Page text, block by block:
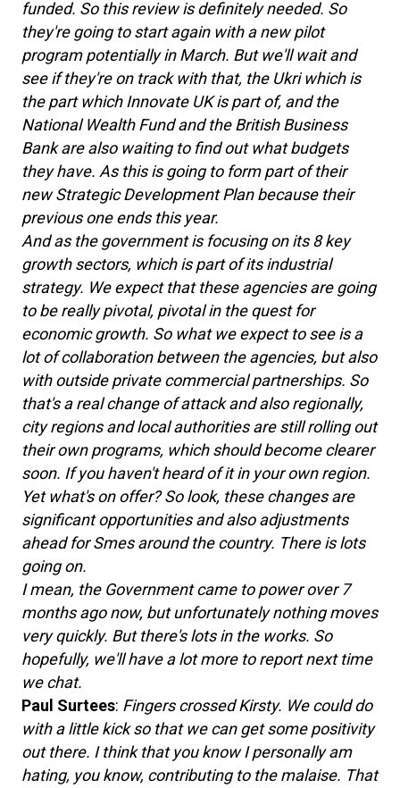
funded. So this review is definitely needed. So
they're going to start again with a new pilot
program potentially in March. But we'll wait and
see if they're on track with that, the Ukri which is
the part which Innovate UK is part of, and the
National Wealth Fund and the British Business
Bank are also waiting to find out what budgets
they have. As this is going to form part of their
new Strategic Development Plan because their
previous one ends this year.
And as the government is focusing on its 8 key
growth sectors, which is part of its industrial
strategy. We expect that these agencies are going
to be really pivotal, pivotal in the quest for
economic growth. So what we expect to see is a
lot of collaboration between the agencies, but also
with outside private commercial partnerships. So
that's a real change of attack and also regionally,
city regions and local authorities are still rolling out
their own programs, which should become clearer
soon. If you haven't heard of it in your own region.
Yet what's on offer? So look, these changes are
significant opportunities and also adjustments
ahead for Smes around the country. There is lots
going on.
I mean, the Government came to power over 7
months ago now, but unfortunately nothing moves
very quickly. But there's lots in the works. So
hopefully, we'll have a lot more to report next time
we chat.
Paul Surtees: Fingers crossed Kirsty. We could do
with a little kick so that we can get some positivity
out there. I think that you know I personally am
hating, you know, contributing to the malaise. That